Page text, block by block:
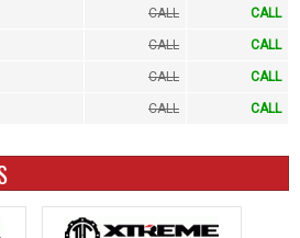
CALL CALL
CALL CALL
CALL CALL
CALL CALL